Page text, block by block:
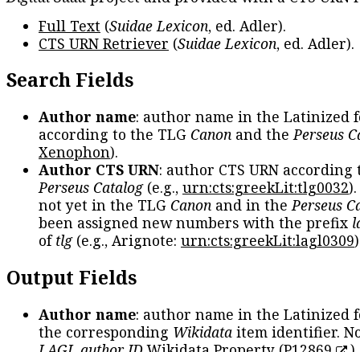
Full Text (Suidae Lexicon, ed. Adler).
CTS URN Retriever (Suidae Lexicon, ed. Adler).
Search Fields
Author name: author name in the Latinized
according to the TLG Canon and thePerseus
Xenophon).
Author CTS URN: author CTS URN according
Perseus Catalog(e.g., urn:cts:greekLit:tlg0032
not yet in the TLG Canon and in thePerseus
been assigned new numbers with the prefix
oftlg(e.g., Arignote: urn:cts:greekLit:lagl0309
Output Fields
Author name: author name in the Latinized
the corresponding Wikidata item identifier.